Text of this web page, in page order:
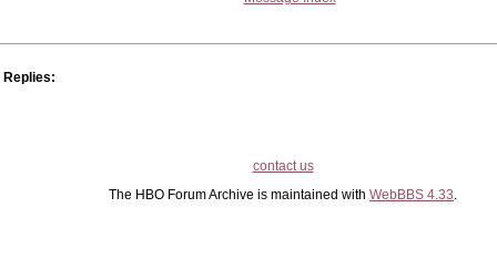
Replies:
contact us
The HBO Forum Archive is maintained with WebBBS 4.33.